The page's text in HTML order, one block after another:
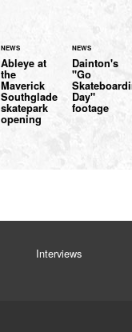
NEWS
Ableye at
the
Maverick
Southglade
skatepark
opening
NEWS
Dainton's
"Go
Day"
footage
Interviews